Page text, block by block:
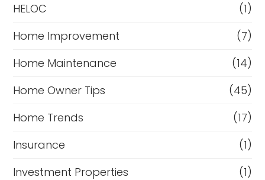
HELOC
(1)
Home Improvement
(7)
Home Maintenance
(14)
Home Owner Tips
(45)
Home Trends
(17)
Insurance
(1)
Investment Properties
(1)